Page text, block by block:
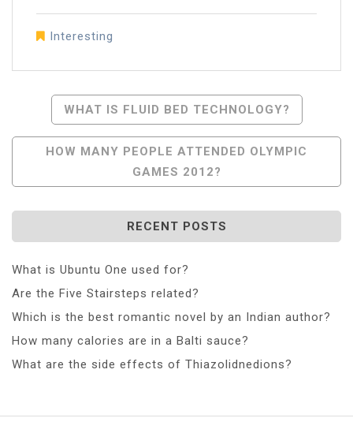
Interesting
Post
Navigation
WHAT IS FLUID BED TECHNOLOGY?
HOW MANY PEOPLE ATTENDED OLYMPIC
GAMES 2012?
RECENT POSTS
What is Ubuntu One used for?
Are the Five Stairsteps related?
Which is the best romantic novel by an Indian author?
How many calories are in a Balti sauce?
What are the side effects of Thiazolidnedions?